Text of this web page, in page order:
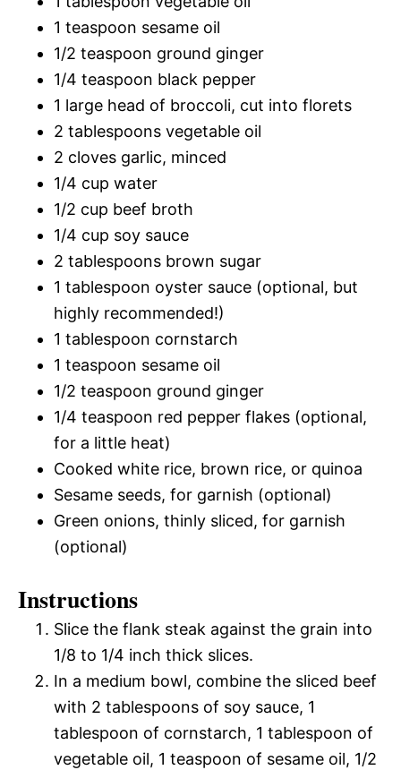
1 teaspoon sesame oil
1/2 teaspoon ground ginger
1/4 teaspoon black pepper
1 large head of broccoli, cut into florets
2 tablespoons vegetable oil
2 cloves garlic, minced
1/4 cup water
1/2 cup beef broth
1/4 cup soy sauce
2 tablespoons brown sugar
1 tablespoon oyster sauce (optional, but
highly recommended!)
1 tablespoon cornstarch
1 teaspoon sesame oil
1/2 teaspoon ground ginger
1/4 teaspoon red pepper flakes (optional,
for a little heat)
Cooked white rice, brown rice, or quinoa
Sesame seeds, for garnish (optional)
Green onions, thinly sliced, for garnish
(optional)
Instructions
Slice the flank steak against the grain into
1/8 to 1/4 inch thick slices.
In a medium bowl, combine the sliced beef
with 2 tablespoons of soy sauce, 1
tablespoon of cornstarch, 1 tablespoon of
vegetable oil, 1 teaspoon of sesame oil, 1/2